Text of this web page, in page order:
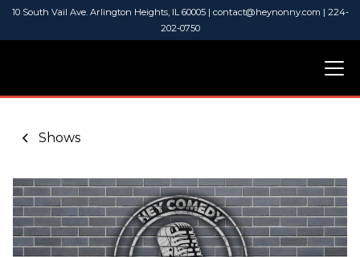
10 South Vail Ave. Arlington Heights, IL 60005 | contact@heynonny.com | 224-
202-0750
Shows